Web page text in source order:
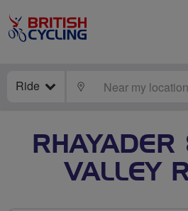
Ride LOCATE
VALLEY